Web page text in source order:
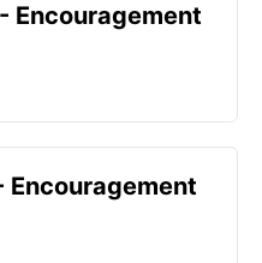
Encouragement
Encouragement